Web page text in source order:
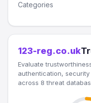
Categories
123-reg.co.uk
Evaluate
authentication,
across 8 threat